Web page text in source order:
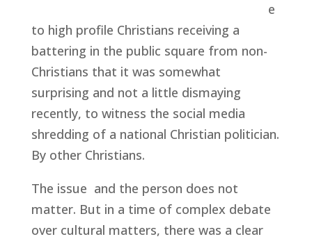
e
to high profile Christians receiving a
battering in the public square from non-
Christians that it was somewhat
surprising and not a little dismaying
recently, to witness the social media
shredding of a national Christian politician.
By other Christians.
The issue and the person does not
matter. But in a time of complex debate
over cultural matters, there was a clear